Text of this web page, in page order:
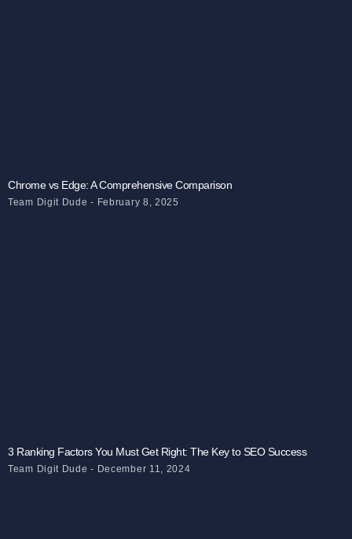
Chrome vs Edge: A Comprehensive Comparison
Team Digit Dude February 8, 2025
3 Ranking Factors You Must Get Right: The Key to SEO Success
Team Digit Dude December 11, 2024